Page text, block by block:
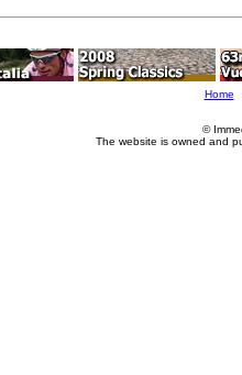
Home
©
The website is owned and